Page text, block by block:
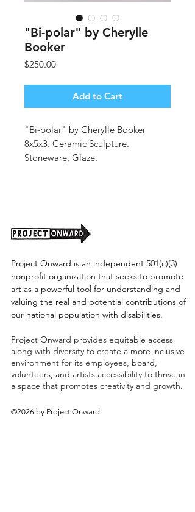
"Bi-polar" by Cherylle
Booker
$250.00Price
Add to Cart
"Bi-polar" by Cherylle Booker
8x5x3. Ceramic Sculpture.
Stoneware, Glaze.
Project Onward is an independent 501(c)(3)
nonprofit organization that seeks to promote
art as a powerful tool for understanding and
valuing the real and potential contributions of
our national population with disabilities.
Project Onward provides equitable access
along with diversity to create a more inclusive
environment for its employees, board,
volunteers, and artists accessibility to thrive in
a space that promotes creativity and growth.
©2026 by Project Onward